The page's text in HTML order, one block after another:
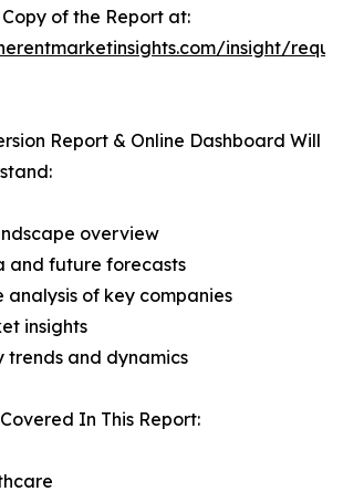
of the Report at:
insight/
Report & Online Dashboard Will
overview
and future forecasts
analysis of key companies
insights
trends and dynamics
In This Report: